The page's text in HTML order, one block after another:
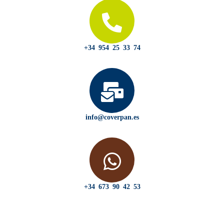
+34 954 25 33 74
info@coverpan.es
+34 673 90 42 53